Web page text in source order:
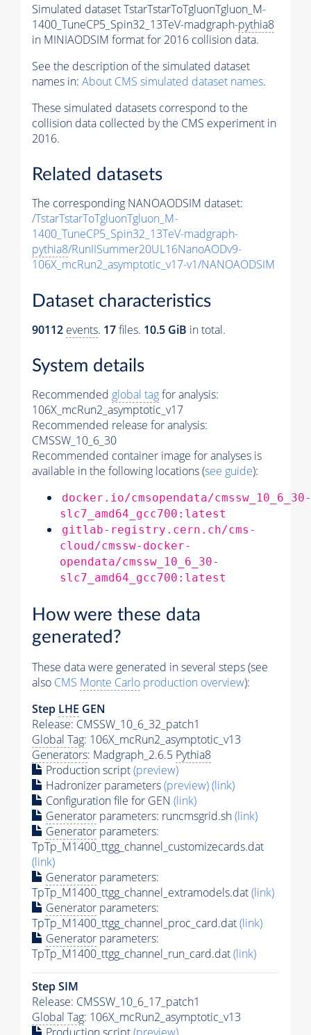
Simulated dataset TstarTstarToTgluonTgluon_M-
1400_TuneCP5_Spin32_13TeV-madgraph-pythia8
in MINIAODSIM format for 2016 collision data.
See the description of the simulated dataset
names in: About CMS simulated dataset names.
These simulated datasets correspond to the
collision data collected by the CMS experiment in
2016.
Related datasets
The corresponding NANOAODSIM dataset:
/TstarTstarToTgluonTgluon_M-
1400_TuneCP5_Spin32_13TeV-madgraph-
pythia8/RunIISummer20UL16NanoAODv9-
106X_mcRun2_asymptotic_v17-v1/NANOAODSIM
Dataset characteristics
90112 events. 17files. 10.5 GiB in total.
System details
Recommended global tagfor analysis:
106X_mcRun2_asymptotic_v17
Recommended release for analysis:
CMSSW_10_6_30
Recommended container image for analyses is
available in the following locations (see guide):
docker.io/cmsopendata/cmssw_10_6_30-
slc7_amd64_gcc700:latest
gitlab-registry.cern.ch/cms-
cloud/cmssw-docker-
opendata/cmssw_10_6_30-
slc7_amd64_gcc700:latest
How were these data
generated?
These data were generated in several steps (see
also CMS Monte Carlo production overview):
Step LHE GEN
Release: CMSSW_10_6_32_patch1
Global Tag: 106X_mcRun2_asymptotic_v13
Generators: Madgraph_2.6.5 Pythia8
Production script(preview)
Hadronizer parameters(preview)(link)
Configuration file for GEN (link)
Generator parameters: runcmsgrid.sh(link)
Generator parameters:
TpTp_M1400_ttgg_channel_customizecards.dat
(link)
Generator parameters:
TpTp_M1400_ttgg_channel_extramodels.dat(link)
Generator parameters:
TpTp_M1400_ttgg_channel_proc_card.dat(link)
Generator parameters:
TpTp_M1400_ttgg_channel_run_card.dat(link)
Step SIM
Release: CMSSW_10_6_17_patch1
Global Tag: 106X_mcRun2_asymptotic_v13